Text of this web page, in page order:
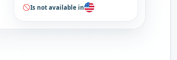
Is not available in